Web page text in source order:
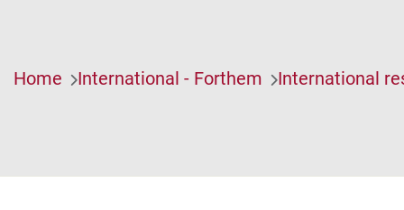
Home International - Forthem International